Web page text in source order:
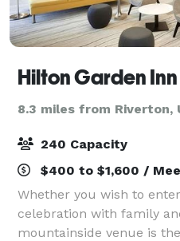
Hilton Garden
8.3 miles from Riverton,
240 Capacity
$400 to $1,600 /
Whether you wish to
celebration with family
mountainside venue is